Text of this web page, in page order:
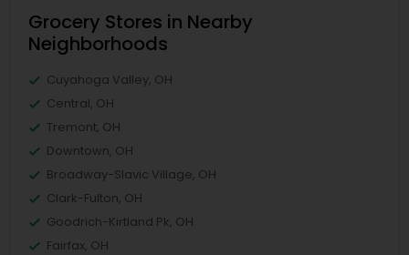
Grocery Stores in Nearby
Neighborhoods
Cuyahoga Valley, OH
Central, OH
Tremont, OH
Downtown, OH
Broadway-Slavic Village, OH
Clark-Fulton, OH
Goodrich-Kirtland Pk, OH
Fairfax, OH